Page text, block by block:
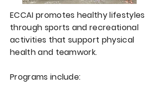
ECCAI promotes healthy lifestyles
through sports and recreational
activities that support physical
health and teamwork.
Programs include: